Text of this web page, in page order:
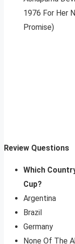
1976 For Her
Promise)
Review Questions
Which
Cup?
Argentina
Brazil
Germany
None Of The